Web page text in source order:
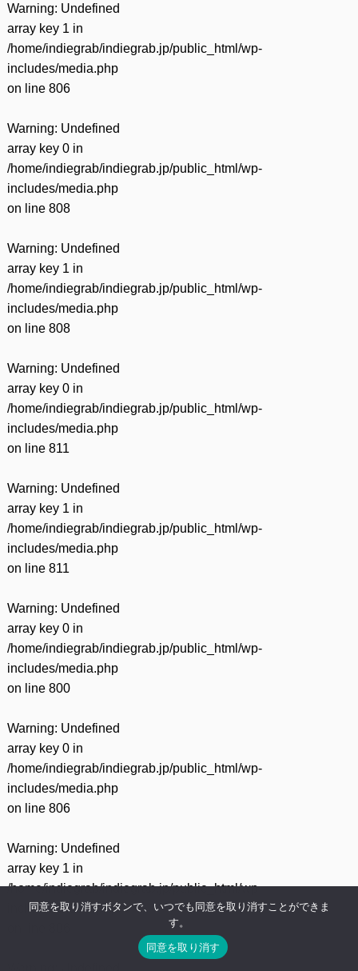
Warning: Undefined
array key 1 in
/home/indiegrab/indiegrab.jp/public_html/wp-
includes/media.php
on line 806
Warning: Undefined
array key 0 in
/home/indiegrab/indiegrab.jp/public_html/wp-
includes/media.php
on line 808
Warning: Undefined
array key 1 in
/home/indiegrab/indiegrab.jp/public_html/wp-
includes/media.php
on line 808
Warning: Undefined
array key 0 in
/home/indiegrab/indiegrab.jp/public_html/wp-
includes/media.php
on line 811
Warning: Undefined
array key 1 in
/home/indiegrab/indiegrab.jp/public_html/wp-
includes/media.php
on line 811
Warning: Undefined
array key 0 in
/home/indiegrab/indiegrab.jp/public_html/wp-
includes/media.php
on line 800
Warning: Undefined
array key 0 in
/home/indiegrab/indiegrab.jp/public_html/wp-
includes/media.php
on line 806
Warning: Undefined
array key 1 in
/home/indiegrab/indiegrab.jp/public_html/wp-
includes/media.php
同意を取り消すボタンで、いつでも同意を取り消すことができま
す。
同意を取り消す